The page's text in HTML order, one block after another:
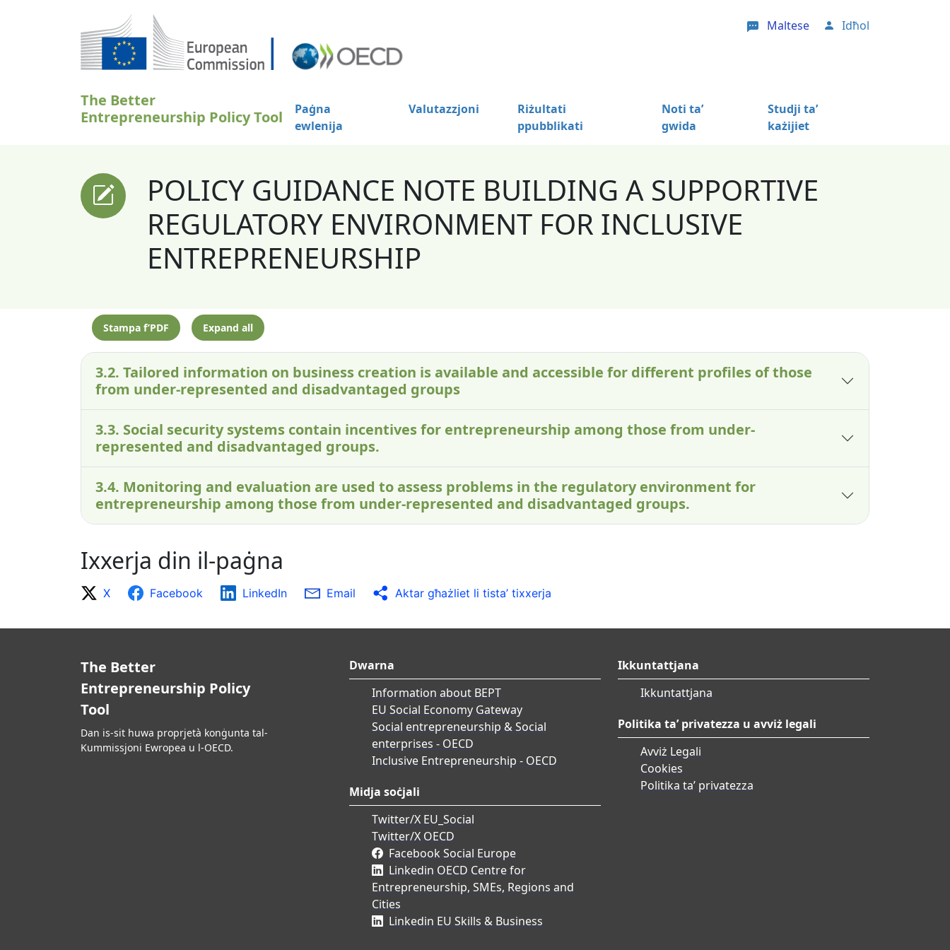
Maltese User account menu
Idħol
The Better
Entrepreneurship Policy Tool
Paġna
ewlenija
Valutazzjoni
Riżultati
ppubblikati
Noti ta’
gwida
Studji ta’
każijiet
POLICY GUIDANCE NOTE BUILDING A SUPPORTIVE
REGULATORY ENVIRONMENT FOR INCLUSIVE
ENTREPRENEURSHIP
Stampa f’PDF Expand all
3.2. Tailored information on business creation is available and accessible for different profiles of those
from under-represented and disadvantaged groups
3.3. Social security systems contain incentives for entrepreneurship among those from under-
represented and disadvantaged groups.
3.4. Monitoring and evaluation are used to assess problems in the regulatory environment for
entrepreneurship among those from under-represented and disadvantaged groups.
Ixxerja din il-paġna
X Facebook LinkedIn Email Aktar għażliet li tista’ tixxerja
The Better
Entrepreneurship Policy
Tool
Dan is-sit huwa proprjetà konġunta tal-
Kummissjoni Ewropea u l-OECD.
Dwarna
Information about BEPT
EU Social Economy Gateway
Social entrepreneurship & Social
enterprises - OECD
Inclusive Entrepreneurship - OECD
Midja soċjali
Twitter/X EU_Social
Twitter/X OECD
Facebook Social Europe
Linkedin OECD Centre for
Entrepreneurship, SMEs, Regions and
Cities
Linkedin EU Skills & Business
Ikkuntattjana
Ikkuntattjana
Politika ta’ privatezza u avviż legali
Avviż Legali
Cookies
Politika ta’ privatezza